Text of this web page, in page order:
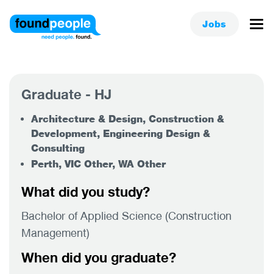
Jobs
Graduate - HJ
Architecture & Design, Construction &
Development, Engineering Design &
Consulting
Perth, VIC Other, WA Other
What did you study?
Bachelor of Applied Science (Construction
Management)
When did you graduate?